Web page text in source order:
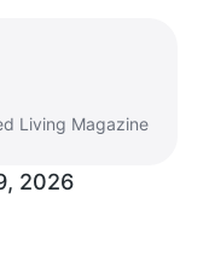
Living Magazine
2026